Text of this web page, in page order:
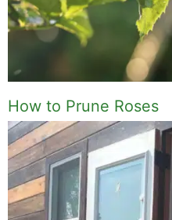
How to Prune Roses